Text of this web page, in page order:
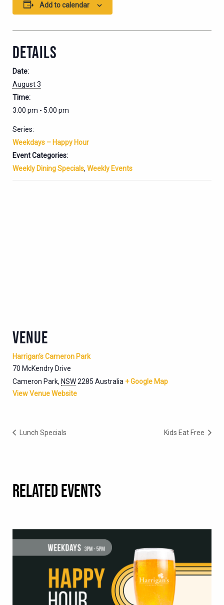
Add to calendar
DETAILS
Date:
August 3
Time:
3:00 pm - 5:00 pm
Series:
Weekdays – Happy Hour
Event Categories:
Weekly Dining Specials, Weekly Events
VENUE
Harrigan’s Cameron Park
70 McKendry Drive
Cameron Park, NSW2285 Australia + Google Map
View Venue Website
Lunch Specials Kids Eat Free
RELATED EVENTS